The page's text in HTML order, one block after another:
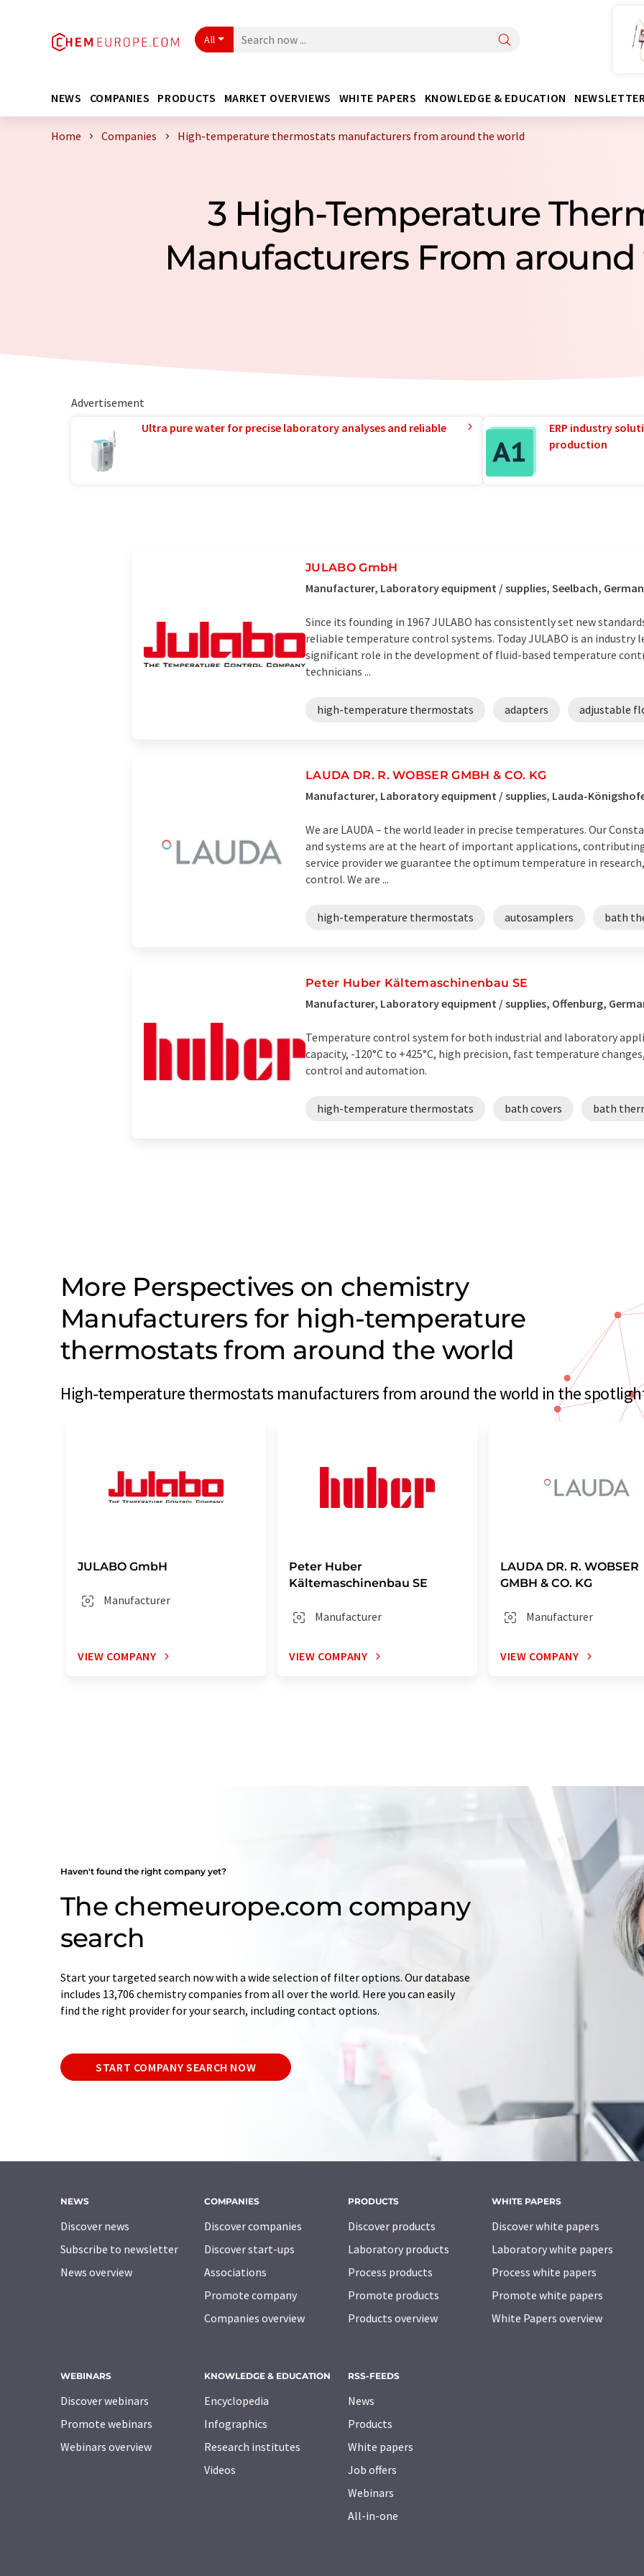
All
NEWS COMPANIES PRODUCTS MARKET OVERVIEWS WHITE PAPERS KNOWLEDGE & EDUCATION
Home Companies High-temperature thermostats manufacturers from around the world
3 High-Temperature
Manufacturers From
Advertisement
Ultra pure water for precise laboratory analyses and reliable
ERP industry
production
JULABO GmbH
Manufacturer, Laboratory equipment / supplies, Seelbach,
Since its founding in 1967 JULABO has consistently set new
reliable temperature control systems. Today JULABO is an industry
significant role in the development of fluid-based temperature
technicians ...
high-temperature thermostats adapters adjustable
LAUDA DR. R. WOBSER GMBH & CO. KG
Manufacturer, Laboratory equipment / supplies, Lauda-
We are LAUDA – the world leader in precise temperatures. Our
and systems are at the heart of important applications,
service provider we guarantee the optimum temperature in
control. We are ...
high-temperature thermostats autosamplers bath
Peter Huber Kältemaschinenbau SE
Manufacturer, Laboratory equipment / supplies, Offenburg,
Temperature control system for both industrial and laboratory
capacity, -120°C to +425°C, high precision, fast temperature
control and automation.
high-temperature thermostats bath covers bath
More Perspectives on chemistry
Manufacturers for high-temperature
thermostats from around the world
High-temperature thermostats manufacturers from around the world in the
JULABO GmbH
Manufacturer
VIEW COMPANY
Peter Huber
Kältemaschinenbau SE
Manufacturer
VIEW COMPANY
LAUDA DR. R. WOBSER
GMBH & CO. KG
Manufacturer
VIEW COMPANY
Haven't found the right company yet?
The chemeurope.com company
search
Start your targeted search now with a wide selection of filter options. Our database
includes 13,706 chemistry companies from all over the world. Here you can easily
find the right provider for your search, including contact options.
START COMPANY SEARCH NOW
NEWS
Discover news
Subscribe to newsletter
News overview
COMPANIES
Discover companies
Discover start-ups
Associations
Promote company
Companies overview
PRODUCTS
Discover products
Laboratory products
Process products
Promote products
Products overview
WHITE PAPERS
Discover white papers
Laboratory white papers
Process white papers
Promote white papers
White Papers overview
WEBINARS
Discover webinars
Promote webinars
Webinars overview
KNOWLEDGE & EDUCATION
Encyclopedia
Infographics
Research institutes
Videos
RSS-FEEDS
News
Products
White papers
Job offers
Webinars
All-in-one